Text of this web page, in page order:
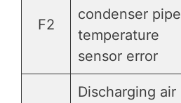
F2
condenser pipe
temperature
sensor error
Discharging air